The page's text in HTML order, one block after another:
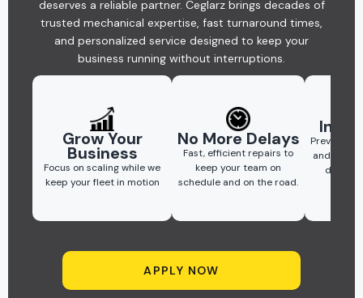
deserves a reliable partner. Ceglarz brings decades of
trusted mechanical expertise, fast turnaround times,
and personalized service designed to keep your
business running without interruptions.
Grow Your
Business
Focus on scaling while we
keep your fleet in motion
No More Delays
Fast, efficient repairs to
keep your team on
schedule and on the road.
and quick
APPLY NOW